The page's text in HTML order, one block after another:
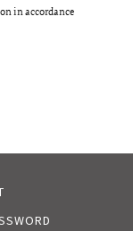
in accordance